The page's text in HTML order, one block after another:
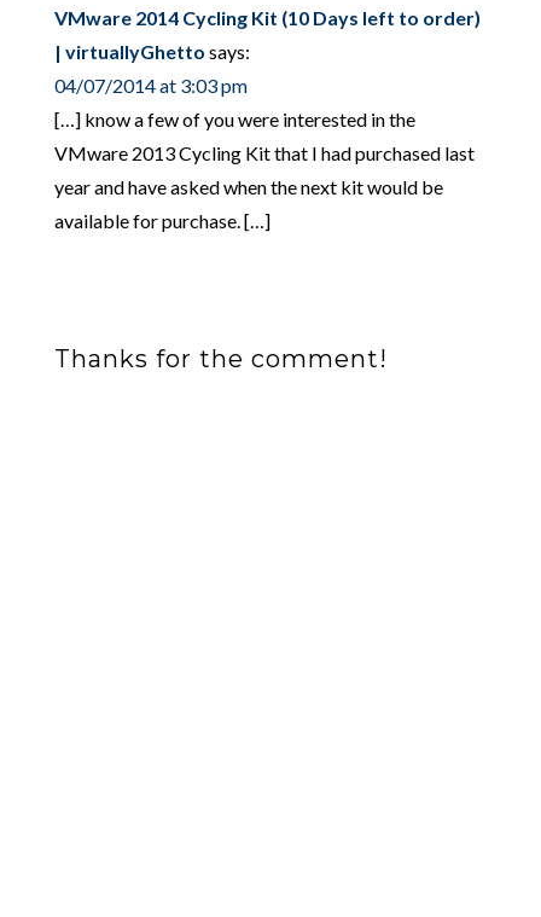
VMware 2014 Cycling Kit (10 Days left to order)
| virtuallyGhetto says:
04/07/2014 at 3:03 pm
[…] know a few of you were interested in the
VMware 2013 Cycling Kit that I had purchased last
year and have asked when the next kit would be
available for purchase. […]
Thanks for the comment!